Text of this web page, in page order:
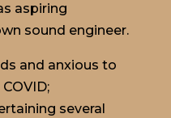
aspiring
sound engineer.
and anxious to
several